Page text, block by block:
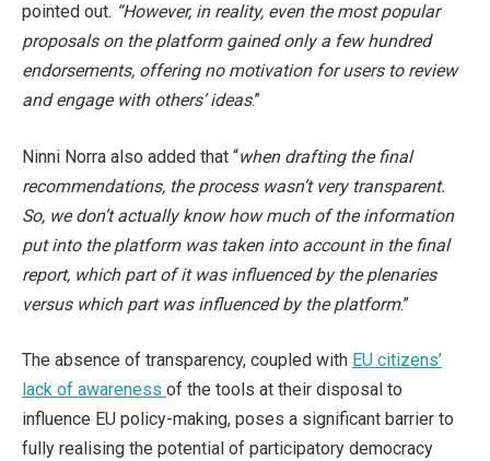
pointed out. “However, in reality, even the most popular
proposals on the platform gained only a few hundred
endorsements, offering no motivation for users to review
and engage with others’ ideas.”
Ninni Norra also added that “when drafting the final
recommendations, the process wasn’t very transparent.
So, we don’t actually know how much of the information
put into the platform was taken into account in the final
report, which part of it was influenced by the plenaries
versus which part was influenced by the platform.”
The absence of transparency, coupled with EU citizens’
lack of awareness of the tools at their disposal to
influence EU policy-making, poses a significant barrier to
fully realising the potential of participatory democracy